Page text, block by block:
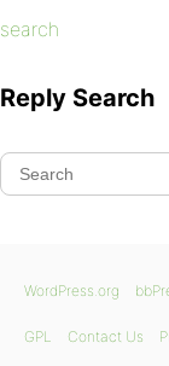
search
Reply Search
WordPress.org
GPL Contact Us